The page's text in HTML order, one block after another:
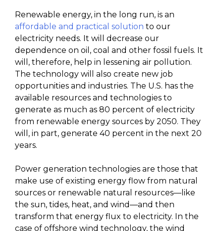
Renewable energy, in the long run, is an
affordable and practical solution to our
electricity needs. It will decrease our
dependence on oil, coal and other fossil fuels. ­It
will, therefore, help in lessening air pollution.
The technology will also create new job
opportunities and industries. The U.S. has the
available resources and technologies to
generate as much as 80 percent of electricity
from renewable energy sources by 2050. They
will, in part, generate 40 percent in the next 20
years.
Power generation technologies are those that
make use of existing energy flow from natural
sources or renewable natural resources—like
the sun, tides, heat, and wind—and then
transform that energy flux to electricity. In the
case of offshore wind technology, the wind